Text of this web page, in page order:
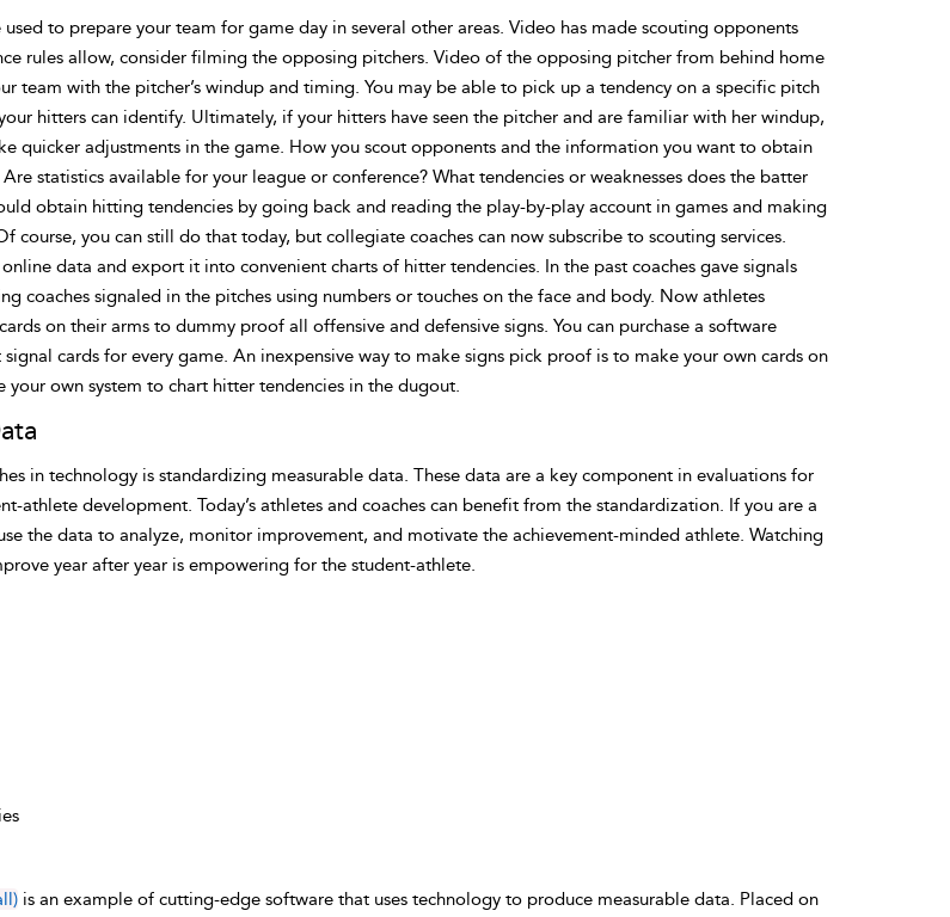
used to prepare your team for game day in several other areas. Video has made scouting opponents
rules allow, consider filming the opposing pitchers. Video of the opposing pitcher from behind home
team with the pitcher’s windup and timing. You may be able to pick up a tendency on a specific pitch
hitters can identify. Ultimately, if your hitters have seen the pitcher and are familiar with her windup,
quicker adjustments in the game. How you scout opponents and the information you want to obtain
statistics available for your league or conference? What tendencies or weaknesses does the batter
obtain hitting tendencies by going back and reading the play-by-play account in games and making
course, you can still do that today, but collegiate coaches can now subscribe to scouting services.
online data and export it into convenient charts of hitter tendencies. In the past coaches gave signals
coaches signaled in the pitches using numbers or touches on the face and body. Now athletes
on their arms to dummy proof all offensive and defensive signs. You can purchase a software
cards for every game. An inexpensive way to make signs pick proof is to make your own cards on
your own system to chart hitter tendencies in the dugout.
in technology is standardizing measurable data. These data are a key component in evaluations for
athlete development. Today’s athletes and coaches can benefit from the standardization. If you are a
the data to analyze, monitor improvement, and motivate the achievement-minded athlete. Watching
year after year is empowering for the student-athlete.
is an example of cutting-edge software that uses technology to produce measurable data. Placed on